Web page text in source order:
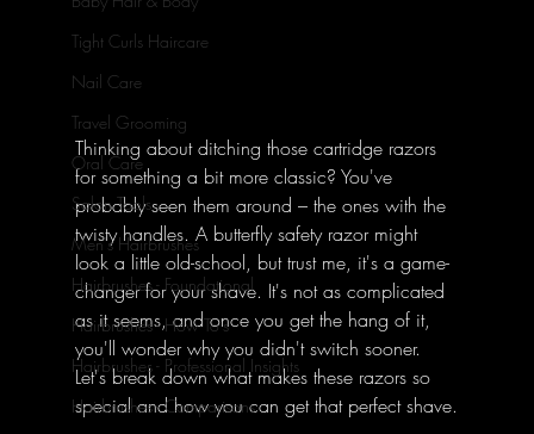
Tight Curls Haircare
Nail Care
Travel Grooming
Oral Care
Salon Tools
Men's Hairbrushes
Hairbrushes - Foundational
Hairbrushes - How To's
Hairbrushes - Professional Insights
Hairbrushes - Comparisons
Thinking about ditching those cartridge razors
for something a bit more classic? You've
probably seen them around – the ones with the
twisty handles. A butterfly safety razor might
look a little old-school, but trust me, it's a game-
changer for your shave. It's not as complicated
as it seems, and once you get the hang of it,
you'll wonder why you didn't switch sooner.
Let's break down what makes these razors so
special and how you can get that perfect shave.